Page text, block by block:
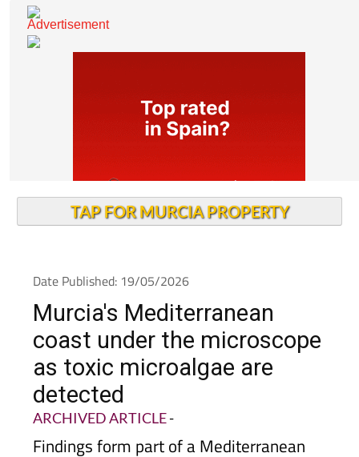
Date Published: 19/05/2026
Murcia's Mediterranean
coast under the microscope
as toxic microalgae are
detected
ARCHIVED ARTICLE -